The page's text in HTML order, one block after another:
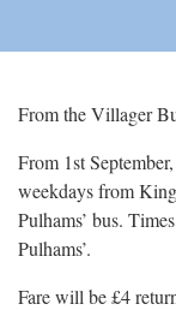
From the Villager
From 1st
weekdays from
Pulhams’ bus.
Pulhams’.
Fare will be £4